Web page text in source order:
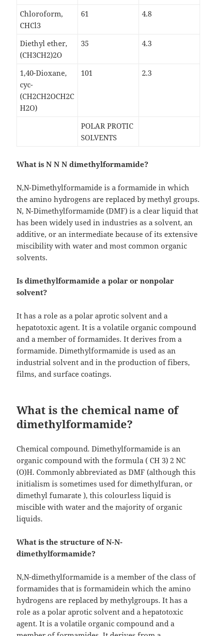
Chloroform,
CHCl3
61 4.8
Diethyl ether,
(CH3CH2)2O
35 4.3
1,40-Dioxane,
cyc-
(CH2CH2OCH2C
H2O)
101 2.3
POLAR PROTIC
SOLVENTS
What is N N N dimethylformamide?
N,N-Dimethylformamide is a formamide in which
the amino hydrogens are replaced by methyl groups.
N, N-Dimethylformamide (DMF) is a clear liquid that
has been widely used in industries as a solvent, an
additive, or an intermediate because of its extensive
miscibility with water and most common organic
solvents.
Is dimethylformamide a polar or nonpolar
solvent?
It has a role as a polar aprotic solvent and a
hepatotoxic agent. It is a volatile organic compound
and a member of formamides. It derives from a
formamide. Dimethylformamide is used as an
industrial solvent and in the production of fibers,
films, and surface coatings.
What is the chemical name of
dimethylformamide?
Chemical compound. Dimethylformamide is an
organic compound with the formula ( CH 3) 2 NC
(O)H. Commonly abbreviated as DMF (although this
initialism is sometimes used for dimethylfuran, or
dimethyl fumarate ), this colourless liquid is
miscible with water and the majority of organic
liquids.
What is the structure of N-N-
dimethylformamide?
N,N-dimethylformamide is a member of the class of
formamides that is formamidein which the amino
hydrogens are replaced by methylgroups. It has a
role as a polar aprotic solvent and a hepatotoxic
agent. It is a volatile organic compound and a